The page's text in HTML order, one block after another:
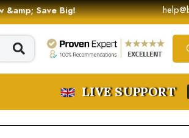
&amp; Save Big!
LIVE SUPPORT